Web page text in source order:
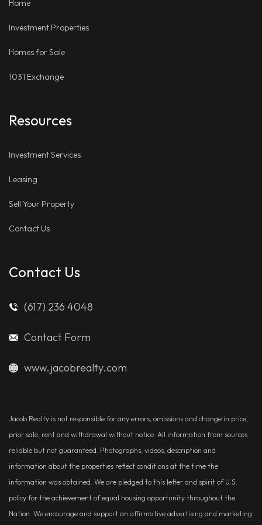
Home
Investment Properties
Homes for Sale
1031 Exchange
Resources
Investment Services
Leasing
Sell Your Property
Contact Us
Contact Us
(617) 236 4048
Contact Form
www.jacobrealty.com
Jacob Realty is not responsible for any errors, omissions and change in price,
prior sale, rent and withdrawal without notice. All information from sources
reliable but not guaranteed. Photographs, videos, description and
information about the properties reflect conditions at the time the
information was obtained. We are pledged to this letter and spirit of U.S.
policy for the achievement of equal housing opportunity throughout the
Nation. We encourage and support an affirmative advertising and marketing